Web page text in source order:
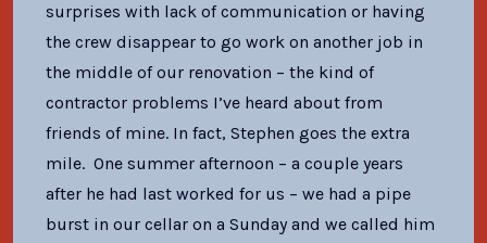
surprises with lack of communication or having
the crew disappear to go work on another job in
the middle of our renovation – the kind of
contractor problems I’ve heard about from
friends of mine. In fact, Stephen goes the extra
mile. One summer afternoon – a couple years
after he had last worked for us – we had a pipe
burst in our cellar on a Sunday and we called him